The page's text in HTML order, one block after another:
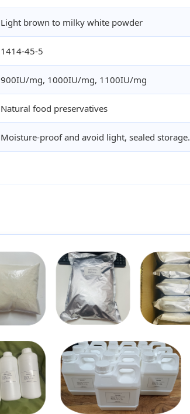
Light brown to milky white powder
1414-45-5
900IU/mg, 1000IU/mg, 1100IU/mg
Natural food preservatives
Moisture-proof and avoid light, sealed storage.